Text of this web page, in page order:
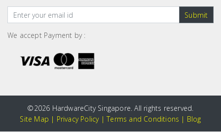
Submit
We accept Payment by :
©2026 HardwareCity Singapore. All rights reserved.
Site Map | Privacy Policy|Terms and Conditions | Blog